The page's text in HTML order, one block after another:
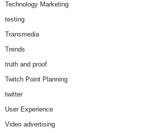
Technology Marketing
testing
Transmedia
Trends
truth and proof
Twitch Point Planning
twitter
User Experience
Video advertising